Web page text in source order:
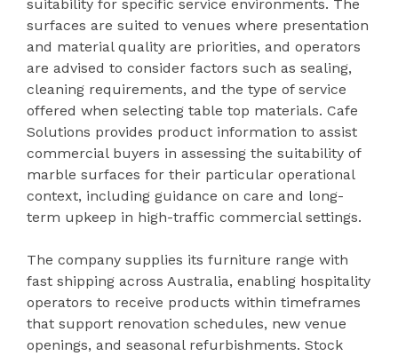
suitability for specific service environments. The
surfaces are suited to venues where presentation
and material quality are priorities, and operators
are advised to consider factors such as sealing,
cleaning requirements, and the type of service
offered when selecting table top materials. Cafe
Solutions provides product information to assist
commercial buyers in assessing the suitability of
marble surfaces for their particular operational
context, including guidance on care and long-
term upkeep in high-traffic commercial settings.
The company supplies its furniture range with
fast shipping across Australia, enabling hospitality
operators to receive products within timeframes
that support renovation schedules, new venue
openings, and seasonal refurbishments. Stock